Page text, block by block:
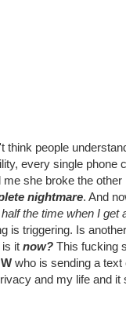
think people
every single phone
me she broke the
nightmare. And
the time when I get
is triggering. Is
is it now? This fucking
who is sending a text
and my life and it